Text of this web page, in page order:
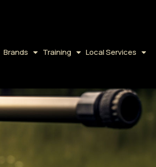
Brands Training Local Services